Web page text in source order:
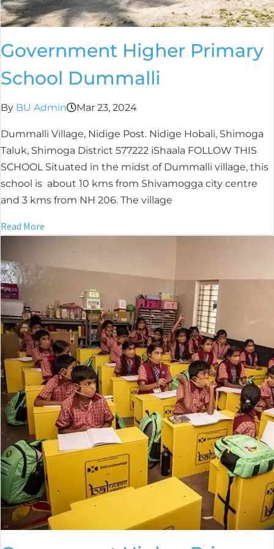
Government Higher Primary
School Dummalli
By BU Admin Mar 23, 2024
Dummalli Village, Nidige Post. Nidige Hobali, Shimoga
Taluk, Shimoga District 577222 iShaala FOLLOW THIS
SCHOOL Situated in the midst of Dummalli village, this
school is about 10 kms from Shivamogga city centre
and 3 kms from NH 206. The village
Read More